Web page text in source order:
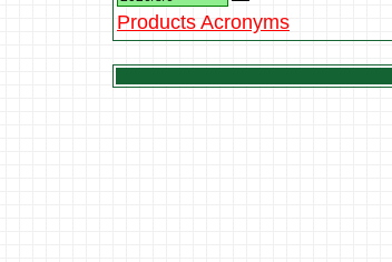
Products Acronyms